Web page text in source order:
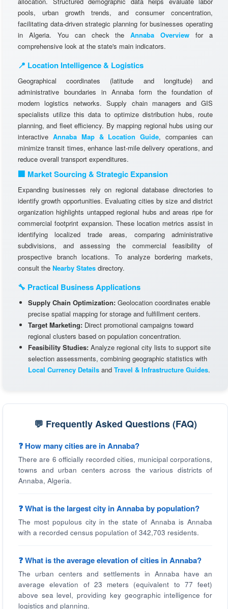
pools, urban growth trends, and consumer concentration,
facilitating data-driven strategic planning for businesses operating
in Algeria. You can check theAnnaba Overview for a
comprehensive look at the state's main indicators.
📍 Location Intelligence & Logistics
Geographical coordinates (latitude and longitude) and
administrative boundaries in Annaba form the foundation of
modern logistics networks. Supply chain managers and GIS
specialists utilize this data to optimize distribution hubs, route
planning, and fleet efficiency. By mapping regional hubs using our
interactive Annaba Map & Location Guide, companies can
minimize transit times, enhance last-mile delivery operations, and
reduce overall transport expenditures.
🏢 Market Sourcing & Strategic Expansion
Expanding businesses rely on regional database directories to
identify growth opportunities. Evaluating cities by size and district
organization highlights untapped regional hubs and areas ripe for
commercial footprint expansion. These location metrics assist in
identifying localized trade areas, comparing administrative
subdivisions, and assessing the commercial feasibility of
prospective branch locations. To analyze bordering markets,
consult the Nearby States directory.
🔧 Practical Business Applications
Supply Chain Optimization: Geolocation coordinates enable
precise spatial mapping for storage and fulfillment centers.
Target Marketing: Direct promotional campaigns toward
regional clusters based on population concentration.
Feasibility Studies: Analyze regional city lists to support site
selection assessments, combining geographic statistics with
Local Currency Details and Travel & Infrastructure Guides.
💬 Frequently Asked Questions (FAQ)
❓ How many cities are in Annaba?
There are 6 officially recorded cities, municipal corporations,
towns and urban centers across the various districts of
Annaba, Algeria.
❓ What is the largest city in Annaba by population?
The most populous city in the state of Annaba is Annaba
with a recorded census population of 342,703 residents.
❓ What is the average elevation of cities in Annaba?
The urban centers and settlements in Annaba have an
average elevation of 23 meters (equivalent to 77 feet)
above sea level, providing key geographic intelligence for
logistics and planning.